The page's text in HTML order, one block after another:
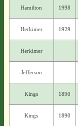
Hamilton 1998
Herkimer 1929
Herkimer
Jefferson
Kings 1890
Kings 1890